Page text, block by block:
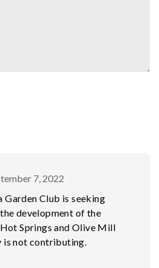
7, 2022
Garden Club is seeking
development of the
Springs and Olive Mill
is not contributing.